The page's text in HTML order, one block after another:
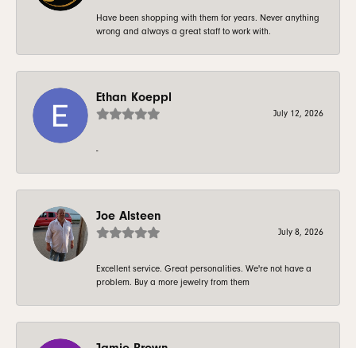
Have been shopping with them for years. Never anything
wrong and always a great staff to work with.
Ethan Koeppl
July 12, 2026
-
Joe Alsteen
July 8, 2026
Excellent service. Great personalities. We're not have a
problem. Buy a more jewelry from them